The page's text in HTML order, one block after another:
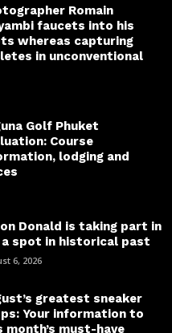
Romain
faucets into his
whereas capturing
in unconventional
Golf Phuket
Course
lodging and
Donald is taking part in
spot in historical past
6, 2026
greatest sneaker
Your information to
month’s must-have